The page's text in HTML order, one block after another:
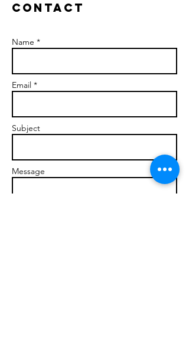
Contact
Name *
Email *
Subject
Message